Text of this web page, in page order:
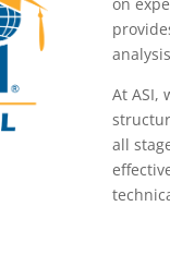
At ASI,
all